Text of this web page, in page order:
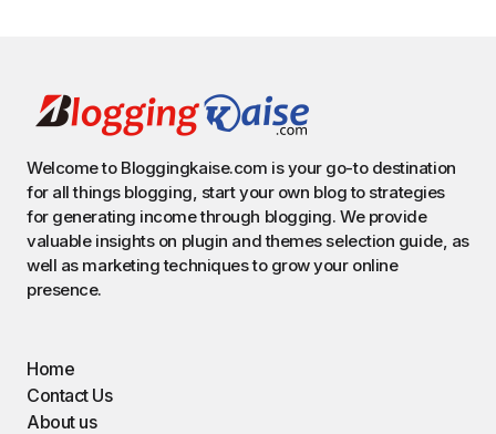
Welcome to Bloggingkaise.com is your go-to destination
for all things blogging, start your own blog to strategies
for generating income through blogging. We provide
valuable insights on plugin and themes selection guide, as
well as marketing techniques to grow your online
presence.
Home
Contact Us
About us